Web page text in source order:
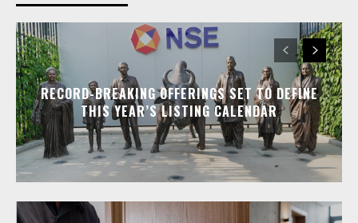
RECORD-BREAKING OFFERINGS SET TO DEFINE
THIS YEAR’S LISTING CALENDAR